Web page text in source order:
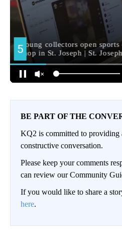
BE PART OF THE
KQ2 is committed to
constructive conversation.
Please keep your comments
can review our Community
If you would like to share a
here.